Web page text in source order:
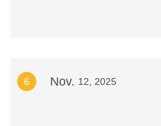
6 Nov. 12, 2025